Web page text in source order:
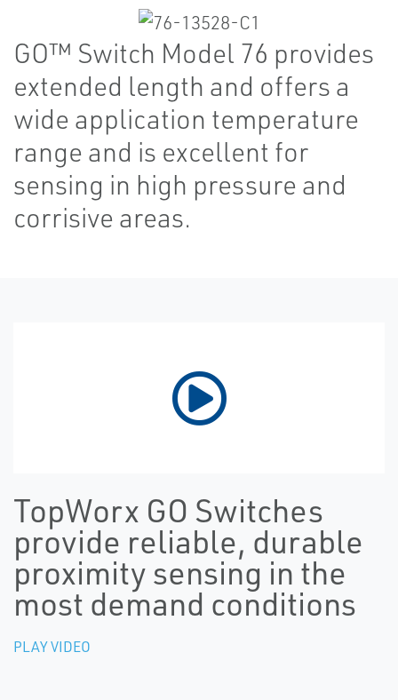
GO™ Switch Model 76 provides
extended length and offers a
wide application temperature
range and is excellent for
sensing in high pressure and
corrisive areas.
TopWorx GO Switches
provide reliable, durable
proximity sensing in the
most demand conditions
PLAY VIDEO